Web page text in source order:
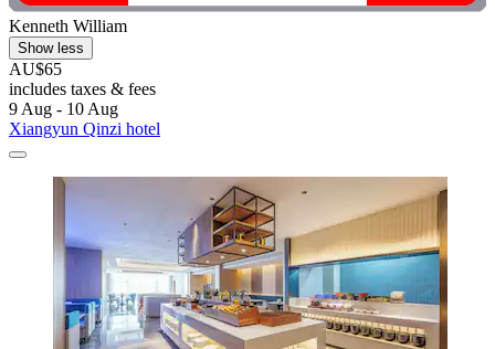
Kenneth William
Show less
AU$65
includes taxes & fees
9 Aug - 10 Aug
Xiangyun Qinzi hotel